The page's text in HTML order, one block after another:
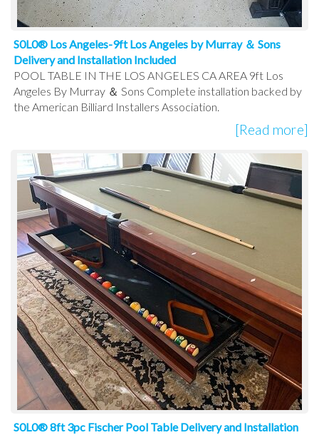
S0L0® Los Angeles-9ft Los Angeles by Murray ＆ Sons
Delivery and Installation Included
POOL TABLE IN THE LOS ANGELES CA AREA 9ft Los
Angeles By Murray ＆ Sons Complete installation backed by
the American Billiard Installers Association.
[Read more]
S0L0® 8ft 3pc Fischer Pool Table Delivery and Installation